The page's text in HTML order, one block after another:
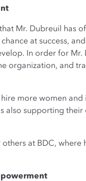
Mr. Dubreuil has
at success,
In order for
organization, and
more women
also supporting
at BDC,